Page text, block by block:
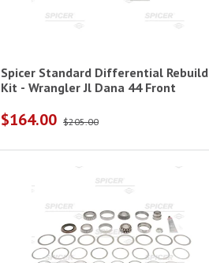
Spicer Standard Differential Rebuild
Kit - Wrangler Jl Dana 44 Front
$164.00 $205.00